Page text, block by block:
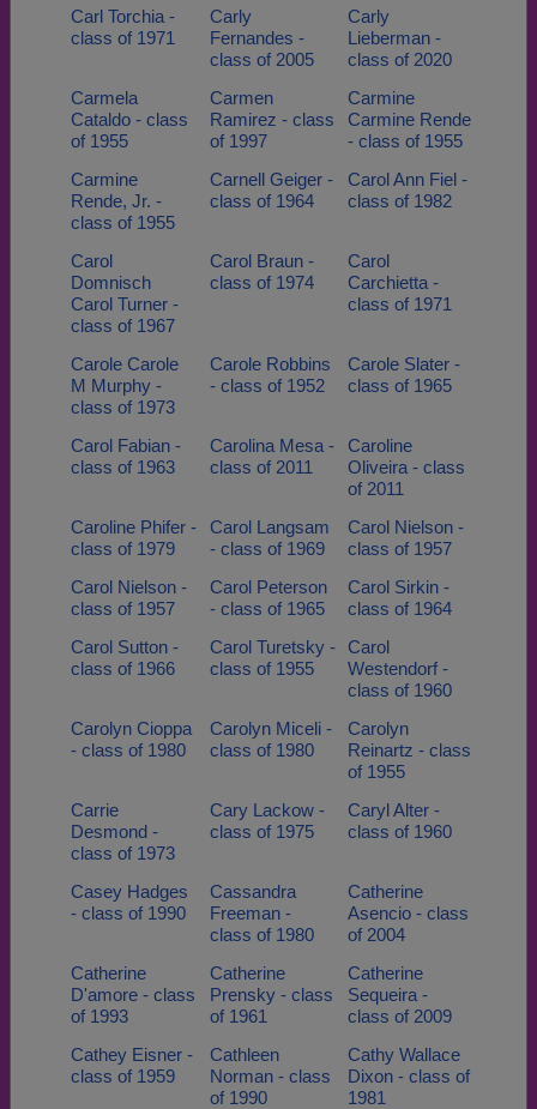
Carl Torchia -
class of 1971
Carly
Fernandes -
class of 2005
Carly
Lieberman -
class of 2020
Carmela
Cataldo - class
of 1955
Carmen
Ramirez - class
of 1997
Carmine
Carmine Rende
- class of 1955
Carmine
Rende, Jr. -
class of 1955
Carnell Geiger -
class of 1964
Carol Ann Fiel -
class of 1982
Carol
Domnisch
Carol Turner -
class of 1967
Carol Braun -
class of 1974
Carol
Carchietta -
class of 1971
Carole Carole
M Murphy -
class of 1973
Carole Robbins
- class of 1952
Carole Slater -
class of 1965
Carol Fabian -
class of 1963
Carolina Mesa -
class of 2011
Caroline
Oliveira - class
of 2011
Caroline Phifer -
class of 1979
Carol Langsam
- class of 1969
Carol Nielson -
class of 1957
Carol Nielson -
class of 1957
Carol Peterson
- class of 1965
Carol Sirkin -
class of 1964
Carol Sutton -
class of 1966
Carol Turetsky -
class of 1955
Carol
Westendorf -
class of 1960
Carolyn Cioppa
- class of 1980
Carolyn Miceli -
class of 1980
Carolyn
Reinartz - class
of 1955
Carrie
Desmond -
class of 1973
Cary Lackow -
class of 1975
Caryl Alter -
class of 1960
Casey Hadges
- class of 1990
Cassandra
Freeman -
class of 1980
Catherine
Asencio - class
of 2004
Catherine
D'amore - class
of 1993
Catherine
Prensky - class
of 1961
Catherine
Sequeira -
class of 2009
Cathey Eisner -
class of 1959
Cathleen
Norman - class
of 1990
Cathy Wallace
Dixon - class of
1981